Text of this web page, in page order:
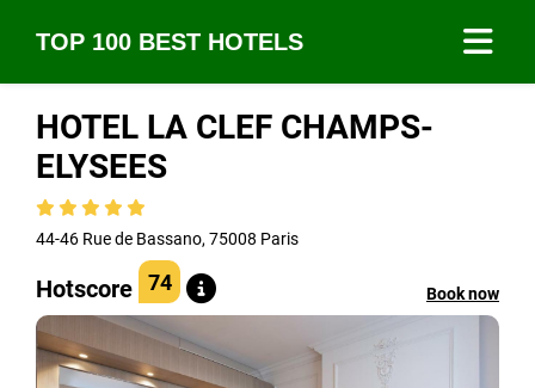
TOP 100 BEST HOTELS
HOTEL LA CLEF CHAMPS-
ELYSEES
44-46 Rue de Bassano, 75008 Paris
Hotscore 74 Book now